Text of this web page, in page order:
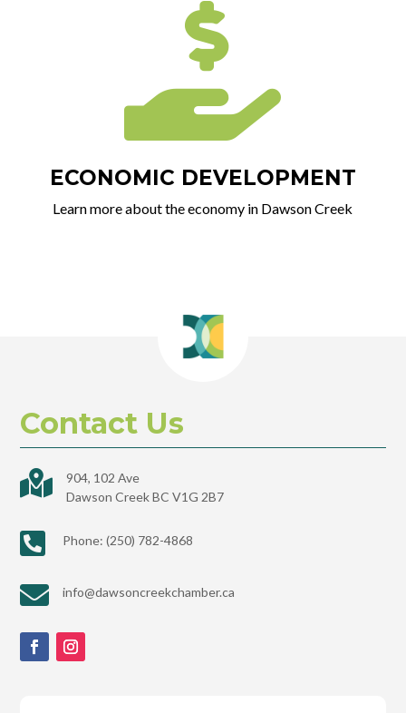

ECONOMIC DEVELOPMENT
Learn more about the economy in Dawson Creek
Contact Us

904, 102 Ave
Dawson Creek BC V1G 2B7
 Phone: (250) 782-4868
 info@dawsoncreekchamber.ca